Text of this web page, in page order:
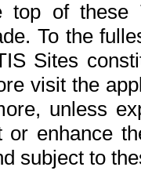
top of
To the
Sites
visit the
unless
or enhance
subject to